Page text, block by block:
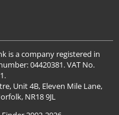
is a company registered in
04420381. VAT No.
Unit 4B, Eleven Mile Lane,
NR18 9JL